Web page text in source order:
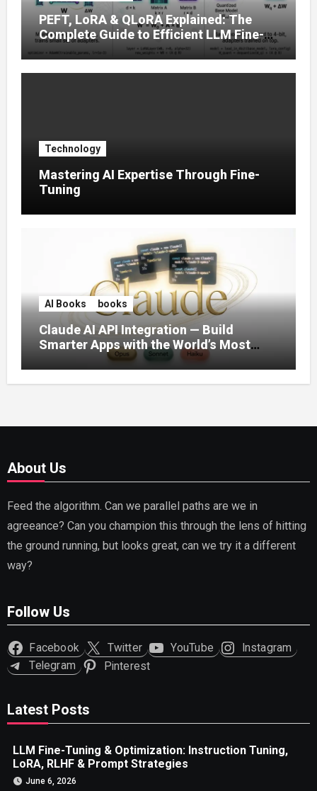
PEFT, LoRA & QLoRA Explained: The
Complete Guide to Efficient LLM Fine-
Tuning (2025)
Technology
Mastering AI Expertise Through Fine-
Tuning
AI Books books
Claude AI API Integration — Build
Smarter Apps with the World’s Most
Capable AI (2026)
About Us
Feed the algorithm. Can we parallel paths are we in
agreeance? Can you champion this through the lens of hitting
the ground running, but looks great, can we try it a different
way?
Follow Us
Facebook Twitter YouTube
Instagram
Telegram
Pinterest
Latest Posts
LLM Fine-Tuning & Optimization: Instruction Tuning,
LoRA, RLHF & Prompt Strategies
June 6, 2026